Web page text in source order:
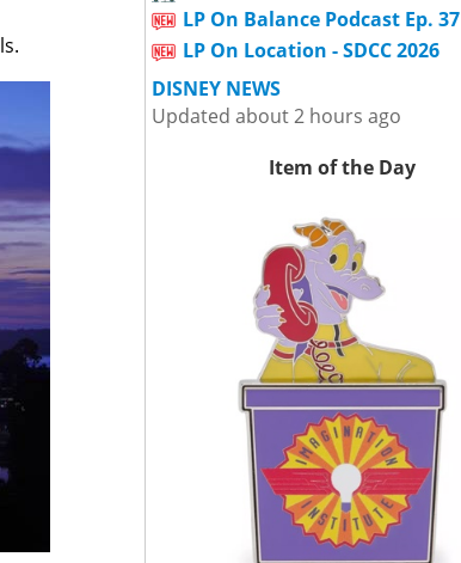
LP On Balance Podcast Ep. 37
LP On Location - SDCC 2026
DISNEY NEWS
Updated about 2 hours ago
Item of the Day